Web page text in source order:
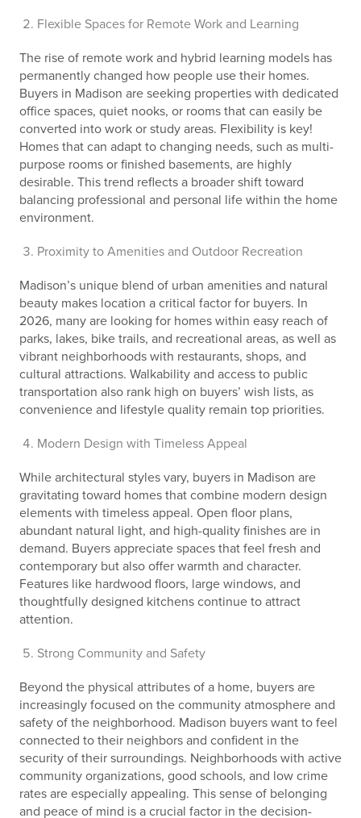
Flexible Spaces for Remote Work and Learning
The rise of remote work and hybrid learning models has
permanently changed how people use their homes.
Buyers in Madison are seeking properties with dedicated
office spaces, quiet nooks, or rooms that can easily be
converted into work or study areas. Flexibility is key!
Homes that can adapt to changing needs, such as multi-
purpose rooms or finished basements, are highly
desirable. This trend reflects a broader shift toward
balancing professional and personal life within the home
environment.
Proximity to Amenities and Outdoor Recreation
Madison’s unique blend of urban amenities and natural
beauty makes location a critical factor for buyers. In
2026, many are looking for homes within easy reach of
parks, lakes, bike trails, and recreational areas, as well as
vibrant neighborhoods with restaurants, shops, and
cultural attractions. Walkability and access to public
transportation also rank high on buyers’ wish lists, as
convenience and lifestyle quality remain top priorities.
Modern Design with Timeless Appeal
While architectural styles vary, buyers in Madison are
gravitating toward homes that combine modern design
elements with timeless appeal. Open floor plans,
abundant natural light, and high-quality finishes are in
demand. Buyers appreciate spaces that feel fresh and
contemporary but also offer warmth and character.
Features like hardwood floors, large windows, and
thoughtfully designed kitchens continue to attract
attention.
Strong Community and Safety
Beyond the physical attributes of a home, buyers are
increasingly focused on the community atmosphere and
safety of the neighborhood. Madison buyers want to feel
connected to their neighbors and confident in the
security of their surroundings. Neighborhoods with active
community organizations, good schools, and low crime
rates are especially appealing. This sense of belonging
and peace of mind is a crucial factor in the decision-